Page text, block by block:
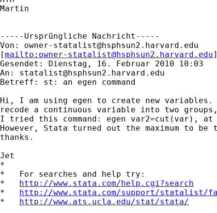
Martin
-----Ursprüngliche Nachricht-----
Von: owner-statalist@hsphsun2.harvard.edu
[mailto: owner-statalist@hsphsun2.harvard.edu
Gesendet: Dienstag, 16. Februar 2010 10:03
An: statalist@hsphsun2.harvard.edu
Betreff: st: an egen command
Hi, I am using egen to create new
recode a continuous variable into two
I tried this command: egen var2=cut(var), at
However, Stata turned out the maximum to be
thanks.
Jet
*
*   For searches and help try:
* http://www.stata.com/help.cgi?search
* http://www.stata.com/support/statalist/
* http://www.ats.ucla.edu/stat/stata/